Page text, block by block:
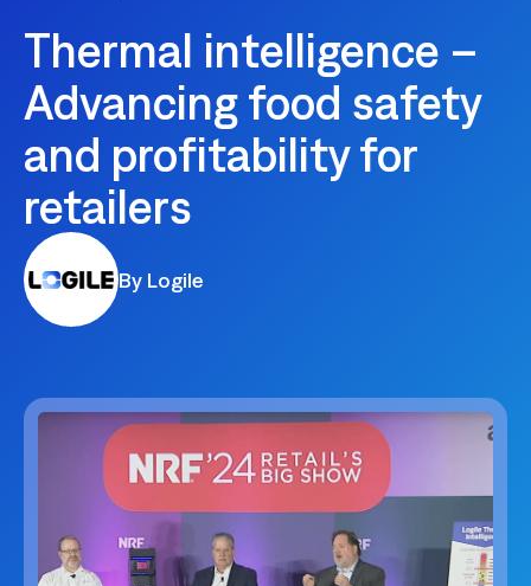
Thermal intelligence –
Advancing food safety
and profitability for
retailers
By Logile